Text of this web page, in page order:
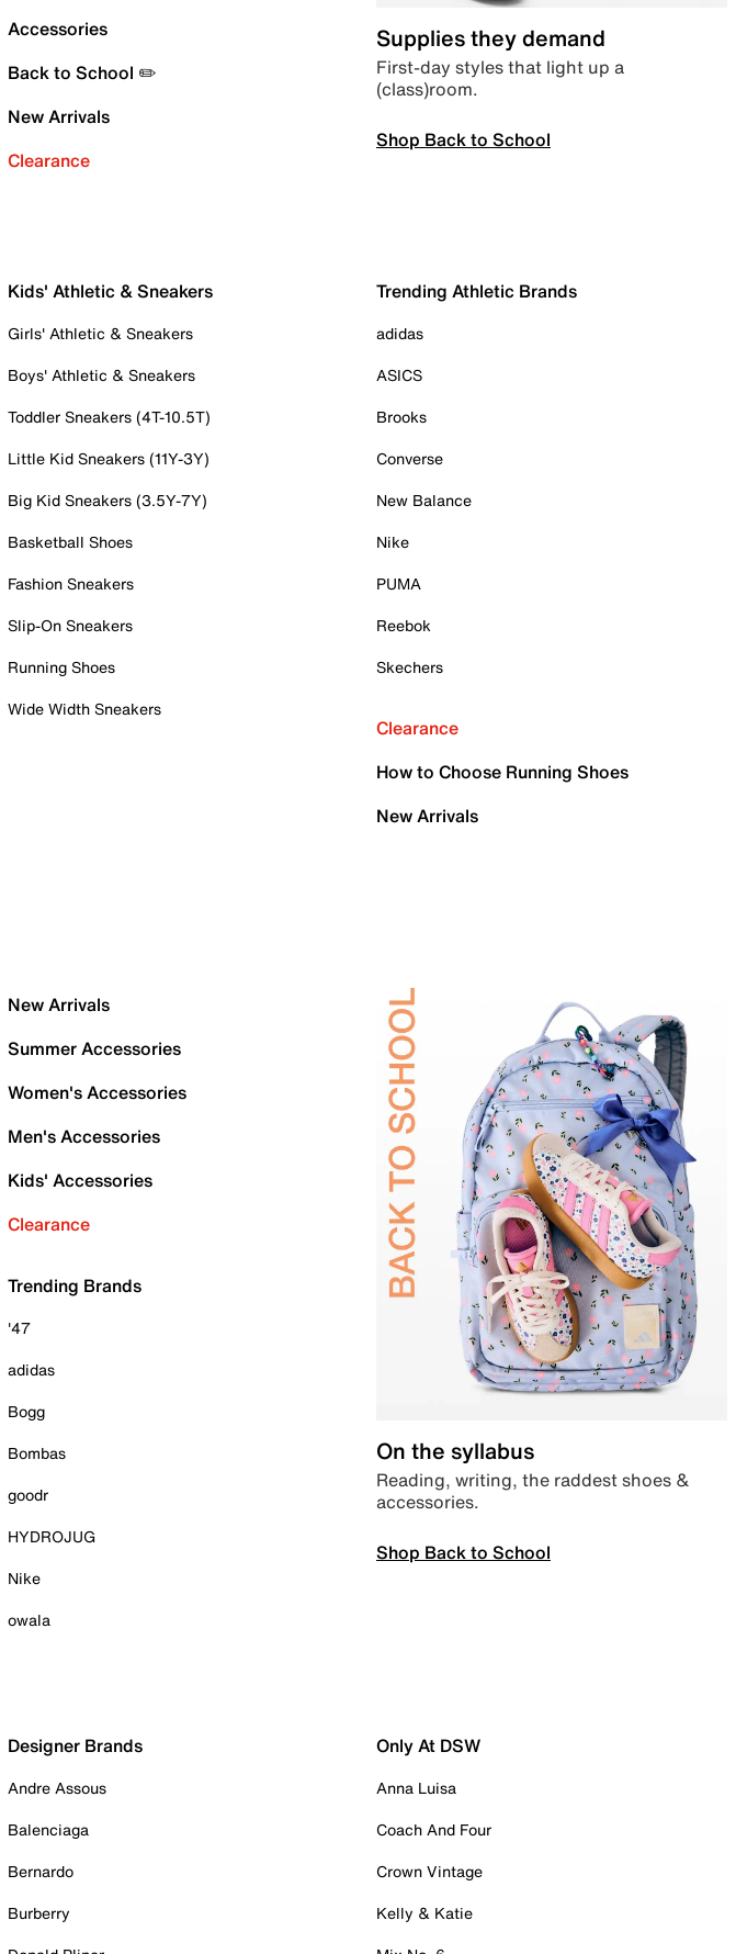
Accessories
Back to School ✏️
New Arrivals
Clearance
Supplies they demand
First-day styles that light up a
(class)room.
Shop Back to School
Kids' Athletic & Sneakers
Girls' Athletic & Sneakers
Boys' Athletic & Sneakers
Toddler Sneakers (4T-10.5T)
Little Kid Sneakers (11Y-3Y)
Big Kid Sneakers (3.5Y-7Y)
Basketball Shoes
Fashion Sneakers
Slip-On Sneakers
Running Shoes
Wide Width Sneakers
Trending Athletic Brands
adidas
ASICS
Brooks
Converse
New Balance
Nike
PUMA
Reebok
Skechers
Clearance
How to Choose Running Shoes
New Arrivals
New Arrivals
Summer Accessories
Women's Accessories
Men's Accessories
Kids' Accessories
Clearance
Trending Brands
'47
adidas
Bogg
Bombas
goodr
HYDROJUG
Nike
owala
On the syllabus
Reading, writing, the raddest shoes &
accessories.
Shop Back to School
Designer Brands
Andre Assous
Balenciaga
Bernardo
Burberry
Only At DSW
Anna Luisa
Coach And Four
Crown Vintage
Kelly & Katie